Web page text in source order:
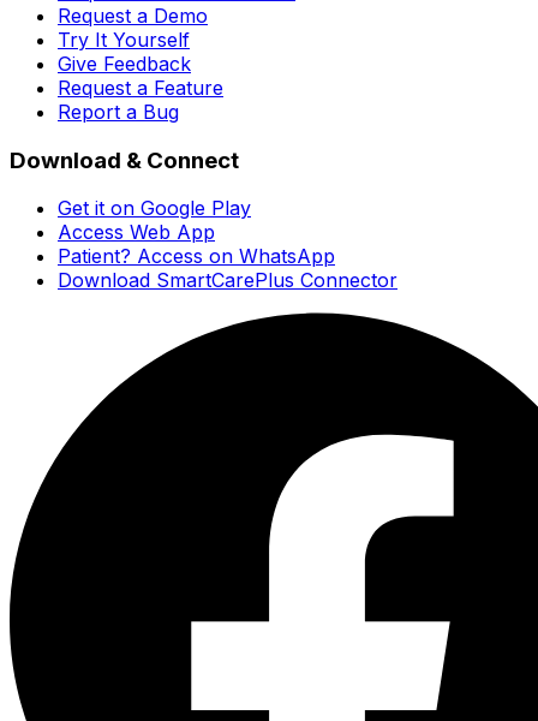
Request a Demo
Try It Yourself
Give Feedback
Request a Feature
Report a Bug
Download & Connect
Get it on Google Play
Access Web App
Patient? Access on WhatsApp
Download SmartCarePlus Connector